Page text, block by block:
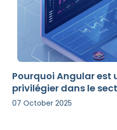
Pourquoi Angular est
privilégier dans le
07 October 2025